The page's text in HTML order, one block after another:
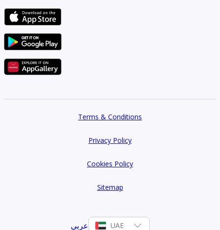
Terms & Conditions
Privacy Policy
Cookies Policy
Sitemap
عربي UAE